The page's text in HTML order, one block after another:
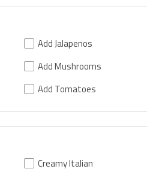
Add Jalapenos
Add Mushrooms
Add Tomatoes
Creamy Italian